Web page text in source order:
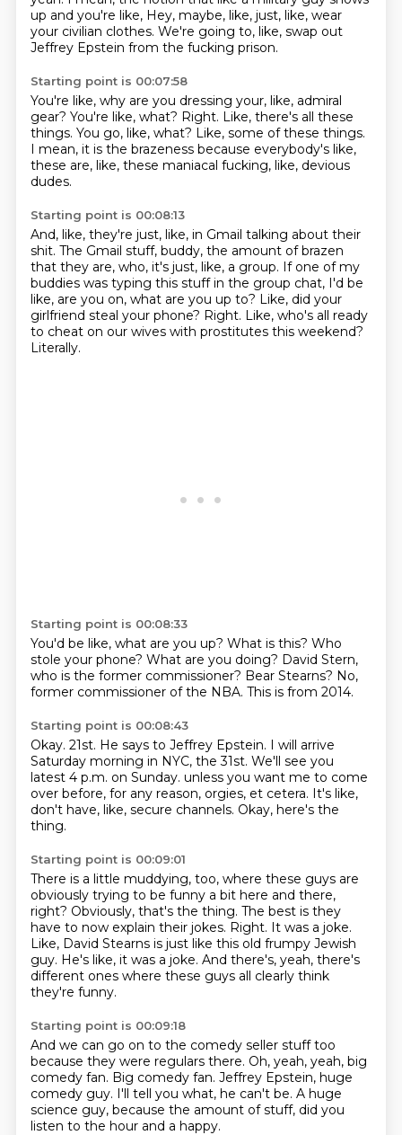
up and you're like, Hey, maybe, like, just, like, wear
your civilian clothes. We're going to, like, swap out
Jeffrey Epstein from the fucking prison.
Starting point is 00:07:58
You're like, why are you dressing your, like, admiral
gear? You're like, what? Right. Like, there's all these
things. You go, like, what? Like, some of these things.
I mean, it is the brazeness because everybody's like,
these are, like, these maniacal fucking, like, devious
dudes.
Starting point is 00:08:13
And, like, they're just, like, in Gmail talking about their
shit. The Gmail stuff, buddy, the amount of brazen
that they are, who, it's just, like, a group. If one of my
buddies was typing this stuff in the group chat, I'd be
like, are you on, what are you up to? Like, did your
girlfriend steal your phone? Right. Like, who's all ready
to cheat on our wives with prostitutes this weekend?
Literally.
Starting point is 00:08:33
You'd be like, what are you up? What is this? Who
stole your phone? What are you doing? David Stern,
who is the former commissioner? Bear Stearns? No,
former commissioner of the NBA. This is from 2014.
Starting point is 00:08:43
Okay. 21st. He says to Jeffrey Epstein. I will arrive
Saturday morning in NYC, the 31st. We'll see you
latest 4 p.m. on Sunday. unless you want me to come
over before, for any reason, orgies, et cetera. It's like,
don't have, like, secure channels. Okay, here's the
thing.
Starting point is 00:09:01
There is a little muddying, too, where these guys are
obviously trying to be funny a bit here and there,
right? Obviously, that's the thing. The best is they
have to now explain their jokes. Right. It was a joke.
Like, David Stearns is just like this old frumpy Jewish
guy. He's like, it was a joke. And there's, yeah, there's
different ones where these guys all clearly think
they're funny.
Starting point is 00:09:18
And we can go on to the comedy seller stuff too
because they were regulars there. Oh, yeah, yeah, big
comedy fan. Big comedy fan. Jeffrey Epstein, huge
comedy guy. I'll tell you what, he can't be. A huge
science guy, because the amount of stuff, did you
listen to the hour and a happy.